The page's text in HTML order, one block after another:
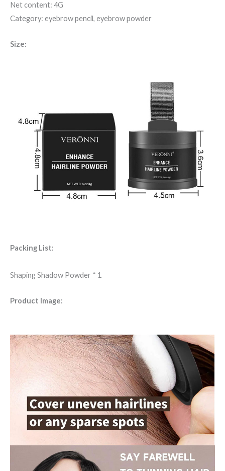
Net content: 4G
Category: eyebrow pencil, eyebrow powder
Size:
Packing List:
Shaping Shadow Powder * 1
Product Image: